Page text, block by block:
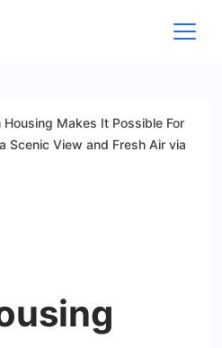
Housing Makes It Possible For
Scenic View and Fresh Air via